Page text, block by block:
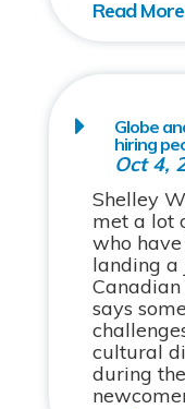
Globe
hiring
Oct 4,
Shelley
met a lot
who
landing a
says
cultural
during